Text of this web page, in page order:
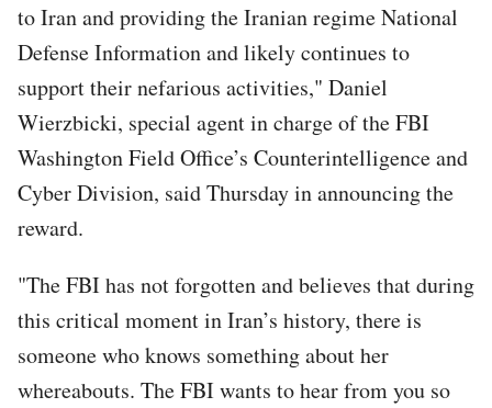
to Iran and providing the Iranian regime National
Defense Information and likely continues to
support their nefarious activities," Daniel
Wierzbicki, special agent in charge of the FBI
Washington Field Office’s Counterintelligence and
Cyber Division, said Thursday in announcing the
reward.
"The FBI has not forgotten and believes that during
this critical moment in Iran’s history, there is
someone who knows something about her
whereabouts. The FBI wants to hear from you so